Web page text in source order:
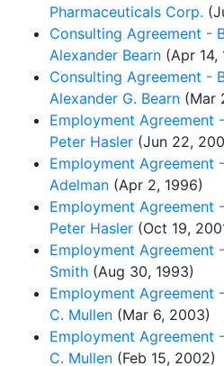
Pharmaceuticals Corp.
Consulting Agreement -
Alexander Bearn (Apr 14,
Consulting Agreement -
Alexander G. Bearn (Mar
Employment Agreement
Peter Hasler (Jun 22,
Employment Agreement
Adelman (Apr 2, 1996)
Employment Agreement
Peter Hasler (Oct 19,
Employment Agreement
Smith (Aug 30, 1993)
Employment Agreement
C. Mullen (Mar 6, 2003)
Employment Agreement
C. Mullen (Feb 15, 2002)